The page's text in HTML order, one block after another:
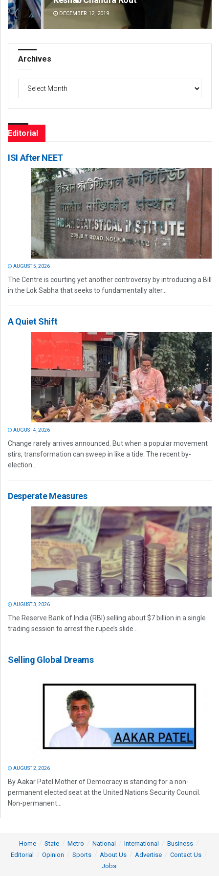
DECEMBER 12, 2019
Archives
Editorial
ISI After NEET
AUGUST 5, 2026
The Centre is courting yet another controversy by introducing a Bill
in the Lok Sabha that seeks to fundamentally alter...
A Quiet Shift
AUGUST 4, 2026
Change rarely arrives announced. But when a popular movement
stirs, transformation can sweep in like a tide. The recent by-
election...
Desperate Measures
AUGUST 3, 2026
The Reserve Bank of India (RBI) selling about $7 billion in a single
trading session to arrest the rupee’s slide...
Selling Global Dreams
AUGUST 2, 2026
By Aakar Patel Mother of Democracy is standing for a non-
permanent elected seat at the United Nations Security Council.
Non-permanent...
Home State Metro National International
Business
Editorial
Opinion Sports About Us Advertise
Contact Us
Jobs